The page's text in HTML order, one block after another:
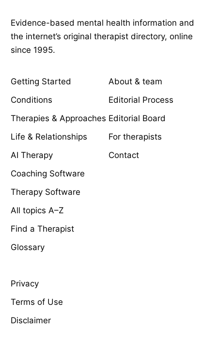
Evidence-based mental health information and
the internet’s original therapist directory, online
since 1995.
Getting Started
Conditions
Therapies & Approaches
Life & Relationships
AI Therapy
Coaching Software
Therapy Software
All topics A–Z
Find a Therapist
Glossary
About & team
Editorial Process
Editorial Board
For therapists
Contact
Privacy
Terms of Use
Disclaimer